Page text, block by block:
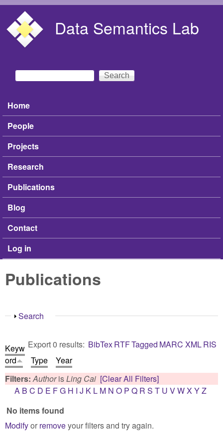
Data Semantics Lab
Search form
Search
Main menu
Home
People
Projects
Research
Publications
Blog
Contact
Log in
Publications
Show
Search
Export 0 results: BibTexRTFTagged MARC XMLRIS
Keyw
ord
Type
Year
Filters:AuthorisLing Cai [Clear All Filters]
A B C D E FG H I J K L M N O P Q R S T U VWX YZ
No items found
Modifyor removeyour filters and try again.